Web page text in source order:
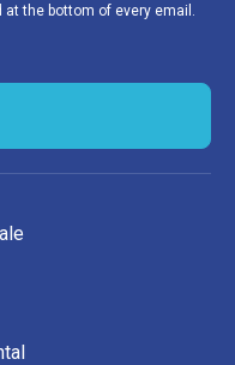
the bottom of every email.